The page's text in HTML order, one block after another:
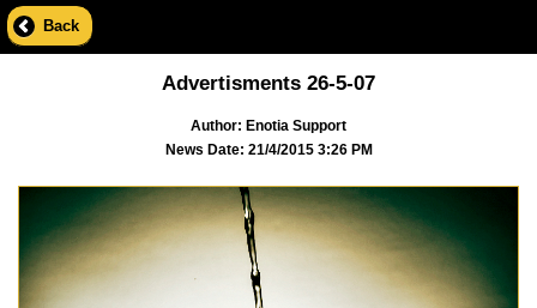
Back
Advertisments 26-5-07
Author: Enotia Support
News Date: 21/4/2015 3:26 PM